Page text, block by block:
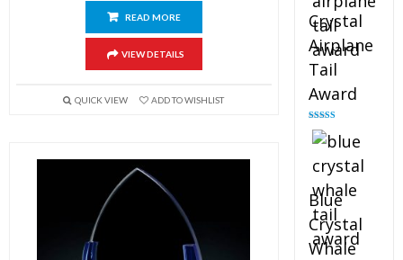
READ MORE
VIEW DETAILS
QUICK VIEW ADD TO WISHLIST
Crystal
Airplane
Tail
Award
Rated
out of 5
Blue
Crystal
Whale